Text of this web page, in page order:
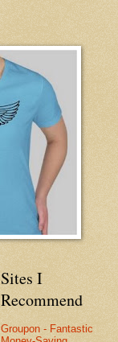
Sites I
Recommend
Groupon - Fantastic